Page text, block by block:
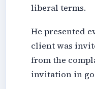
liberal terms.
He presented
client was
from the
invitation in